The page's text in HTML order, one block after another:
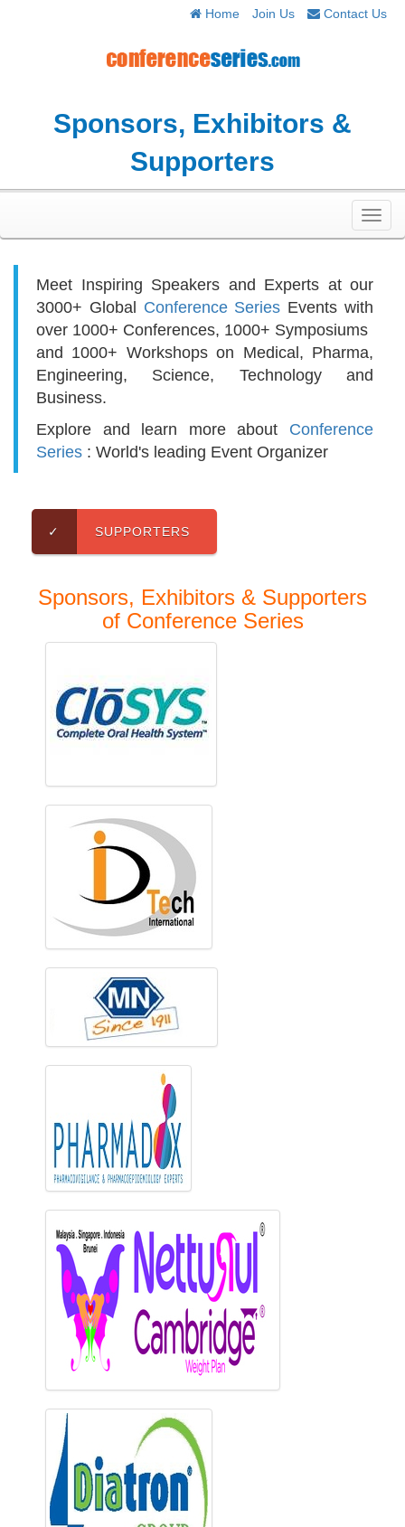
Sponsors, Exhibitors &
Supporters
Home Join Us Contact Us
Meet Inspiring Speakers and Experts at our
3000+ Global Conference Series Events with
over 1000+ Conferences, 1000+ Symposiums
and 1000+ Workshops on Medical, Pharma,
Engineering, Science, Technology and
Business.
Explore and learn more about Conference
Series : World's leading Event Organizer
✓ SUPPORTERS
Sponsors, Exhibitors & Supporters
of Conference Series